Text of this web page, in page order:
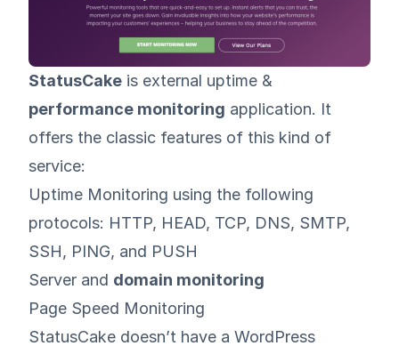
StatusCake is external uptime &
performance monitoring application. It
offers the classic features of this kind of
service:
Uptime Monitoring using the following
protocols: HTTP, HEAD, TCP, DNS, SMTP,
SSH, PING, and PUSH
Server and domain monitoring
Page Speed Monitoring
StatusCake doesn’t have a WordPress